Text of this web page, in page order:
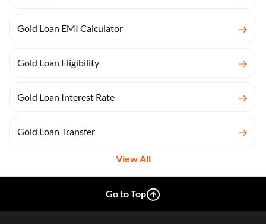
Gold Loan EMI Calculator
Gold Loan Eligibility
Gold Loan Interest Rate
Gold Loan Transfer
View All
Go to Top